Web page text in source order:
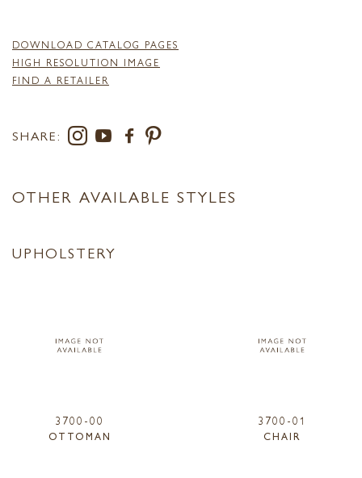
DOWNLOAD CATALOG PAGES
HIGH RESOLUTION IMAGE
FIND A RETAILER
SHARE:
OTHER AVAILABLE STYLES
UPHOLSTERY
3700-00
OTTOMAN
3700-01
CHAIR